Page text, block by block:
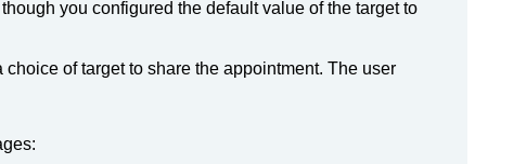
you configured the default value of the target to
of target to share the appointment. The user